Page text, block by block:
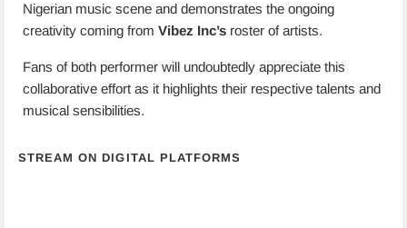
Nigerian music scene and demonstrates the ongoing
creativity coming from Vibez Inc’s roster of artists.
Fans of both performer will undoubtedly appreciate this
collaborative effort as it highlights their respective talents and
musical sensibilities.
STREAM ON DIGITAL PLATFORMS